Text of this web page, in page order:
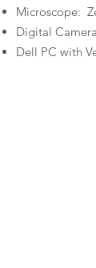
Microscope:
Digital
Dell PC with